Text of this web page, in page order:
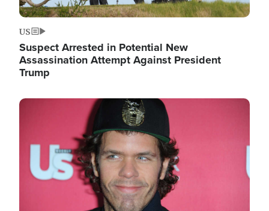
US
Suspect Arrested in Potential New
Assassination Attempt Against President
Trump
Image